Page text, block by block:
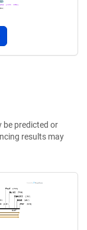
be predicted or
results may